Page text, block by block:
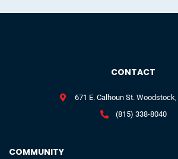
COMMUNITY
CONTACT
671 E. Calhoun St.
(815) 338-8040